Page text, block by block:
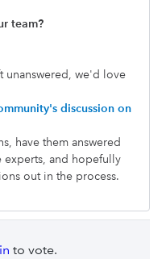
team?
unanswered, we'd love
discussion on
have them answered
and hopefully
out in the process.
to vote.